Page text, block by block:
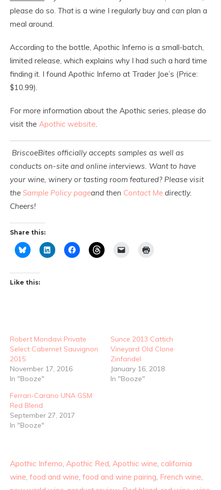
please do so. Thatis a wine I regularly buy and can plan a
meal around.
According to the bottle, Apothic Inferno is a small-batch,
limited release, which explains why I had such a hard time
finding it. I found Apothic Inferno at Trader Joe’s (Price:
$10.99).
For more information about the Apothic series, please do
visit the Apothic website.
BriscoeBites officially accepts samples as well as
conducts on-site and online interviews. Want to have
your wine, winery or tasting room featured? Please visit
the Sample Policy pageand then Contact Me directly.
Cheers!
Share this:
Like this:
Robert Mondavi Private
Select Cabernet Sauvignon
2015
November 17, 2016
In "Booze"
Sunce 2013 Cattich
Vineyard Old Clone
Zinfandel
January 16, 2018
In "Booze"
Ferrari-Carano UNA GSM
Red Blend
September 27, 2017
In "Booze"
Apothic Inferno, Apothic Red, Apothic wine, california
wine, food and wine, food and wine pairing, French wine,